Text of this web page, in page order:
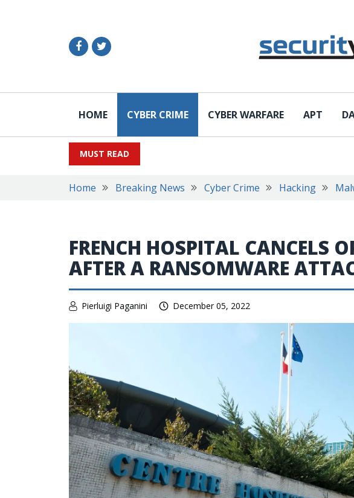
HOME CYBER CRIME CYBER WARFARE APT
MUST READ
Home Breaking News Cyber Crime Hacking
FRENCH HOSPITAL CANCELS
AFTER A RANSOMWARE
Pierluigi Paganini December 05, 2022